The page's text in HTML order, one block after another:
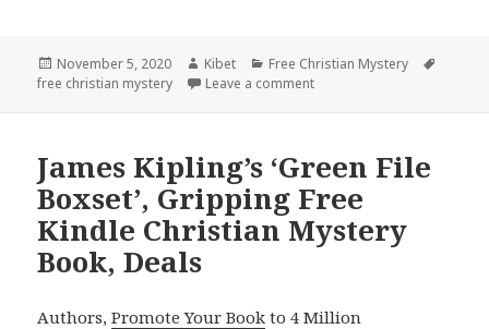
Posted
on
November 5, 2020 Author
Kibet Categories
Free Christian Mystery
free christian mystery
Leave a comment
James Kipling’s ‘Green File
Boxset’, Gripping Free
Kindle Christian Mystery
Book, Deals
Authors,Promote Your Book to 4 Million